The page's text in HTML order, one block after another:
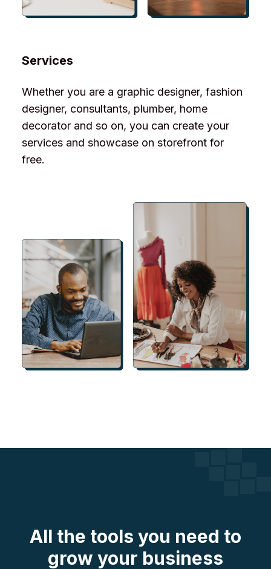
Services
Whether you are a graphic designer, fashion
designer, consultants, plumber, home
decorator and so on, you can create your
services and showcase on storefront for
free.
All the tools you need to
grow your business